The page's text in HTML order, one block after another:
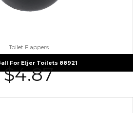
Toilet Flappers
For Eljer Toilets 88921
$4.87